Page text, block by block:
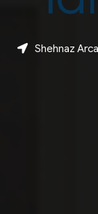
Shehnaz